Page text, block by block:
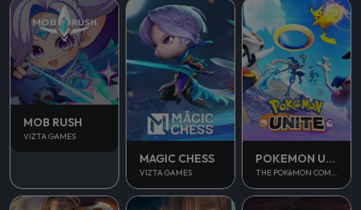
MOB RUSH
VIZTA GAMES
MAGIC CHESS
VIZTA GAMES
POKEMON UNITE
THE POKéMON COMPANY